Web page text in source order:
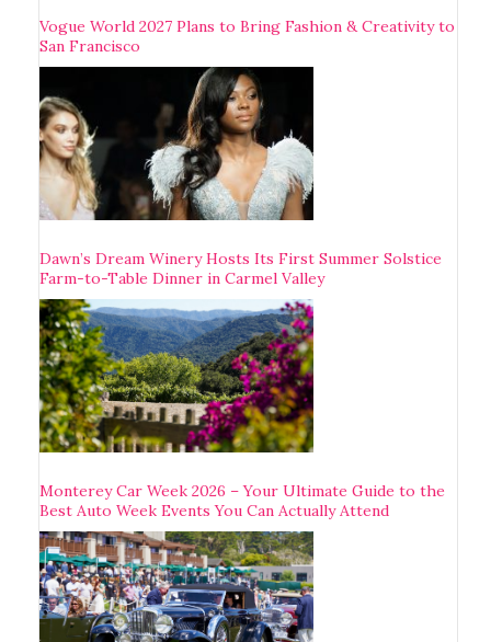
Vogue World 2027 Plans to Bring Fashion & Creativity to
San Francisco
Dawn’s Dream Winery Hosts Its First Summer Solstice
Farm-to-Table Dinner in Carmel Valley
Monterey Car Week 2026 – Your Ultimate Guide to the
Best Auto Week Events You Can Actually Attend